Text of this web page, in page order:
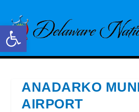
Open toolbar
ANADARKO
AIRPORT